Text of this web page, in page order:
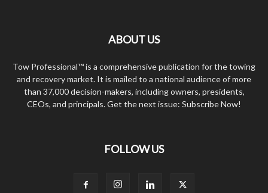
ABOUT US
Tow Professional™ is a comprehensive publication for the towing
and recovery market. It is mailed to a national audience of more
than 37,000 decision-makers, including owners, presidents,
CEOs, and principals. Get the next issue: Subscribe Now!
FOLLOW US